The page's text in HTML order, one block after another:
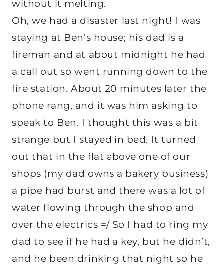
without it melting.
Oh, we had a disaster last night! I was
staying at Ben’s house; his dad is a
fireman and at about midnight he had
a call out so went running down to the
fire station. About 20 minutes later the
phone rang, and it was him asking to
speak to Ben. I thought this was a bit
strange but I stayed in bed. It turned
out that in the flat above one of our
shops (my dad owns a bakery business)
a pipe had burst and there was a lot of
water flowing through the shop and
over the electrics =/ So I had to ring my
dad to see if he had a key, but he didn’t,
and he been drinking that night so he